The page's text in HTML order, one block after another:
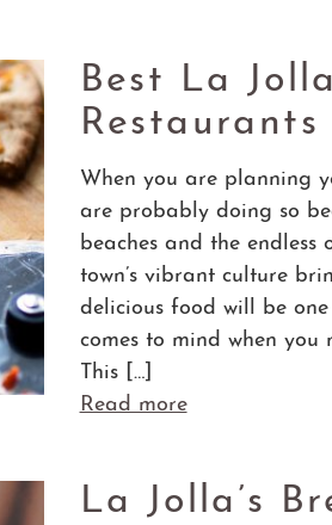
Best La
Restaurants
When you are planning
are probably doing so
beaches and the
town’s vibrant culture
delicious food will be
comes to mind when you
This […]
Read more
La Jolla’s